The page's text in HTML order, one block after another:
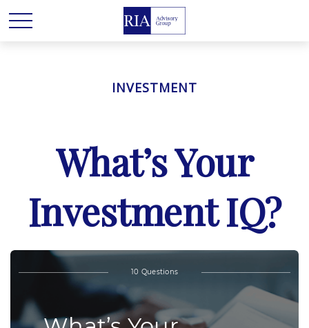
INVESTMENT
What’s Your
Investment IQ?